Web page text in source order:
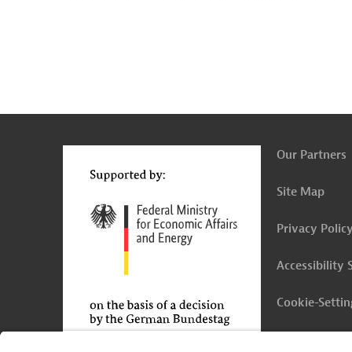
to
Our Partners
Site Map
Privacy Policy
Accessibility
Cookie-